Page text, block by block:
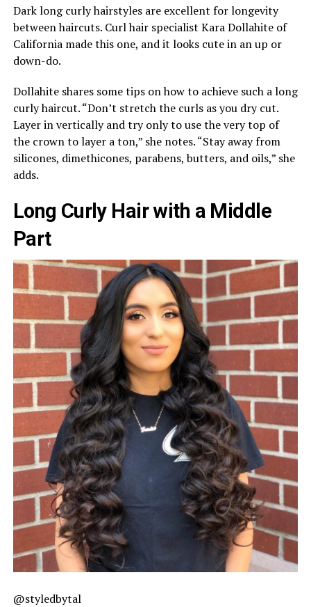
Dark long curly hairstyles are excellent for longevity
between haircuts. Curl hair specialist Kara Dollahite of
California made this one, and it looks cute in an up or
down-do.
Dollahite shares some tips on how to achieve such a long
curly haircut. “Don’t stretch the curls as you dry cut.
Layer in vertically and try only to use the very top of
the crown to layer a ton,” she notes. “Stay away from
silicones, dimethicones, parabens, butters, and oils,” she
adds.
Long Curly Hair with a Middle
Part
@styledbytal